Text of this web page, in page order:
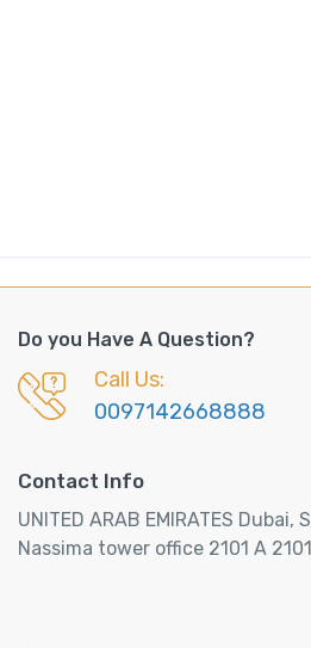
Do you Have A Question?
Call Us:
0097142668888
Contact Info
UNITED ARAB EMIRATES Dubai,
Nassima tower office 2101 A